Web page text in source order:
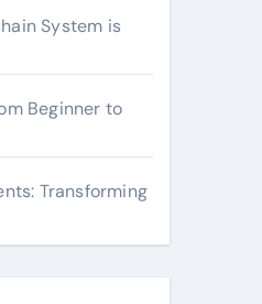
System is
Beginner to
Transforming